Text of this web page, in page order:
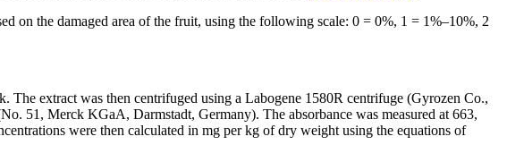
on the damaged area of the fruit, using the following scale: 0 = 0%, 1 = 1%–10%, 2
extract was then centrifuged using a Labogene 1580R centrifuge (Gyrozen Co.,
51, Merck KGaA, Darmstadt, Germany). The absorbance was measured at 663,
were then calculated in mg per kg of dry weight using the equations of